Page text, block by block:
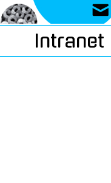
Intranet